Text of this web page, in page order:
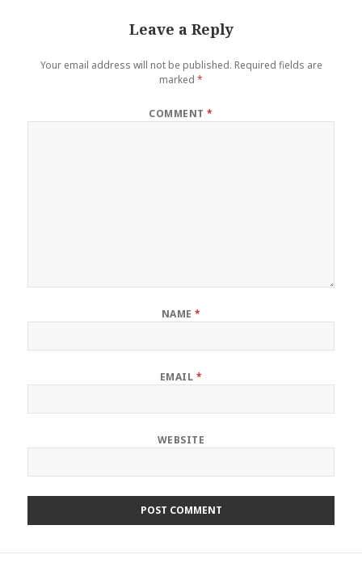
Leave a Reply
Your email address will not be published. Required fields are
marked *
COMMENT*
NAME *
EMAIL *
WEBSITE